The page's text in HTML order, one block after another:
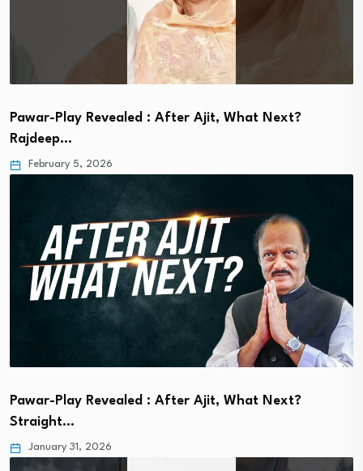
Pawar-Play Revealed : After Ajit, What Next?
Rajdeep…
February 5, 2026
Pawar-Play Revealed : After Ajit, What Next?
Straight…
January 31, 2026